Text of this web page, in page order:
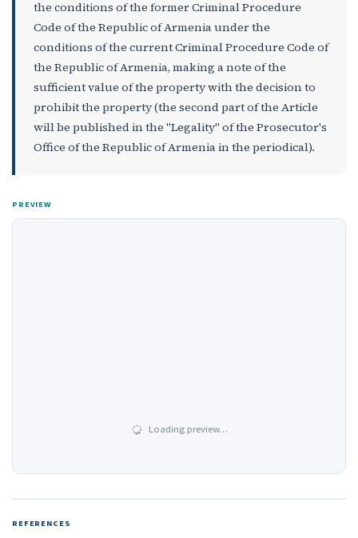
the conditions of the former Criminal Procedure
Code of the Republic of Armenia under the
conditions of the current Criminal Procedure Code of
the Republic of Armenia, making a note of the
sufficient value of the property with the decision to
prohibit the property (the second part of the Article
will be published in the "Legality" of the Prosecutor's
Office of the Republic of Armenia in the periodical).
PREVIEW
Loading preview…
REFERENCES